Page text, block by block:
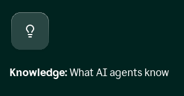
Knowledge:What AI agents know